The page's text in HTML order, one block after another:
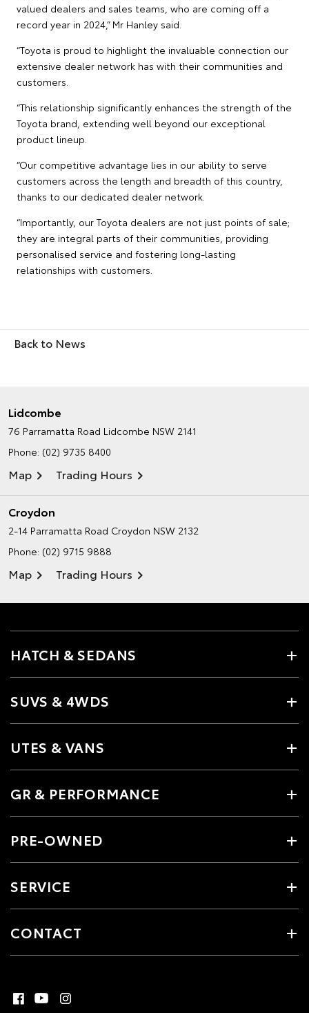
valued dealers and sales teams, who are coming off a
record year in 2024,” Mr Hanley said.
“Toyota is proud to highlight the invaluable connection our
extensive dealer network has with their communities and
customers.
“This relationship significantly enhances the strength of the
Toyota brand, extending well beyond our exceptional
product lineup.
“Our competitive advantage lies in our ability to serve
customers across the length and breadth of this country,
thanks to our dedicated dealer network.
“Importantly, our Toyota dealers are not just points of sale;
they are integral parts of their communities, providing
personalised service and fostering long-lasting
relationships with customers.
Back to News
Lidcombe
76 Parramatta Road Lidcombe NSW 2141
Phone: (02) 9735 8400
Map Trading Hours
Croydon
2-14 Parramatta Road Croydon NSW 2132
Phone: (02) 9715 9888
Map Trading Hours
HATCH & SEDANS
SUVS & 4WDS
UTES & VANS
GR & PERFORMANCE
PRE-OWNED
SERVICE
CONTACT